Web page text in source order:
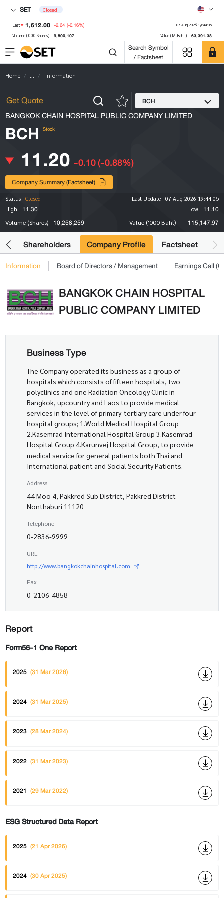
SET Closed
Last 1,612.00 -2.64 (-0.16%) 07 Aug 2026 19:44:05
Volume ('000 Shares) 9,800,107 Value (M.Baht) 63,391.38
Search Symbol
/ Factsheet
Home ... Information
BCH
BANGKOK CHAIN HOSPITAL PUBLIC COMPANY LIMITED
BCH Stock
11.20 -0.10(-0.88%)
Company Summary (Factsheet)
Status : Closed Last Update : 07 Aug 2026 19:44:05
High
11.30 Low 11.10
Volume (Shares) 10,258,259 Value ('000 Baht) 115,147.97
Shareholders Company Profile Factsheet
Information Board of Directors / Management Earnings Call
BANGKOK CHAIN HOSPITAL
PUBLIC COMPANY LIMITED
Business Type
The Company operated its business as a group of
hospitals which consists of fifteen hospitals, two
polyclinics and one Radiation Oncology Clinic in
Bangkok, upcountry and Laos to provide medical
services in the level of primary-tertiary care under four
hospital groups; 1.World Medical Hospital Group
2.Kasemrad International Hospital Group 3.Kasemrad
Hospital Group 4.Karunvej Hospital Group, to provide
medical service for general patients both Thai and
International patient and Social Security Patients.
Address
44 Moo 4, Pakkred Sub District, Pakkred District
Nonthaburi 11120
Telephone
0-2836-9999
URL
http://www.bangkokchainhospital.com
Fax
0-2106-4858
Report
Form56-1 One Report
2025 (31 Mar 2026)
2024 (31 Mar 2025)
2023 (28 Mar 2024)
2022 (31 Mar 2023)
2021 (29 Mar 2022)
ESG Structured Data Report
2025 (21 Apr 2026)
2024 (30 Apr 2025)